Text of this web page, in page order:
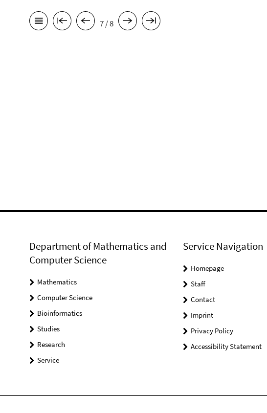
7 / 8
Department of Mathematics and
Computer Science
Mathematics
Computer Science
Bioinformatics
Studies
Research
Service
Service Navigation
Homepage
Staff
Contact
Imprint
Privacy Policy
Accessibility Statement